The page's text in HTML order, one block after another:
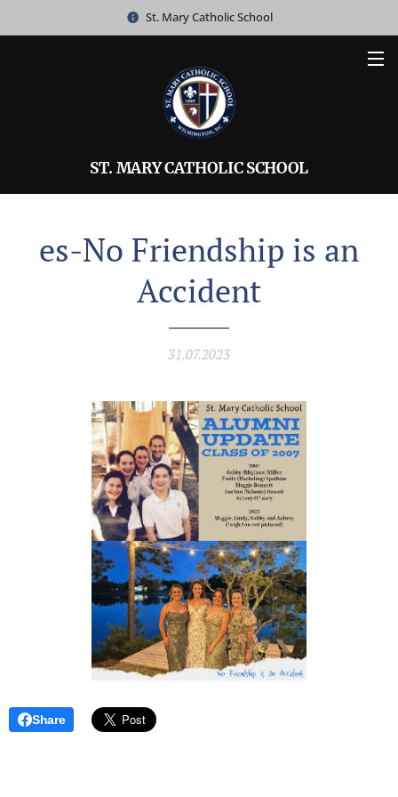
St. Mary Catholic School
ST. MARY CATHOLIC SCHOOL
es-No Friendship is an
Accident
31.07.2023
Share